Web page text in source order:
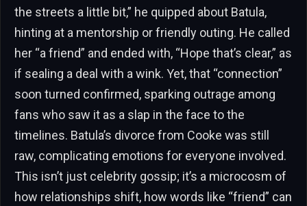
the streets a little bit,” he quipped about Batula,
hinting at a mentorship or friendly outing. He called
her “a friend” and ended with, “Hope that’s clear,” as
if sealing a deal with a wink. Yet, that “connection”
soon turned confirmed, sparking outrage among
fans who saw it as a slap in the face to the
timelines. Batula’s divorce from Cooke was still
raw, complicating emotions for everyone involved.
This isn’t just celebrity gossip; it’s a microcosm of
how relationships shift, how words like “friend” can